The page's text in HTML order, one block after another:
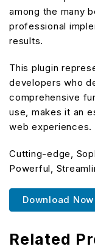
among the many
professional
results.
This plugin
developers who
comprehensive
use, makes it an
web experiences.
Cutting-edge,
Powerful,
Download Now
Related